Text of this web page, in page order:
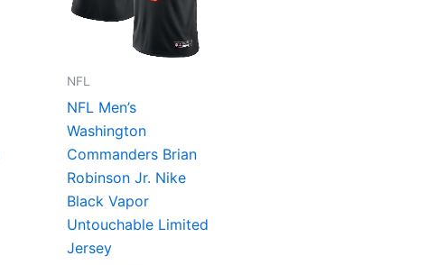
NFL
NFL Men’s
Washington
Commanders Brian
Robinson Jr. Nike
Black Vapor
Untouchable Limited
Jersey